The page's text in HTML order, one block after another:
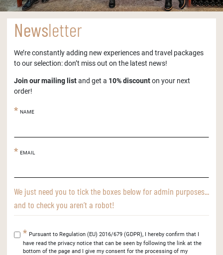
Newsletter
We’re constantly adding new experiences and travel packages
to our selection: don’t miss out on the latest news!
Join our mailing listand get a 10% discounton your next
order!
NAME
EMAIL
We just need you to tick the boxes below for admin purposes...
and to check you aren’t a robot!
Pursuant to Regulation (EU) 2016/679 (GDPR), I hereby confirm that I
have read the privacy notice that can be seen by following the link at the
bottom of the page and I give my consent for the processing of my